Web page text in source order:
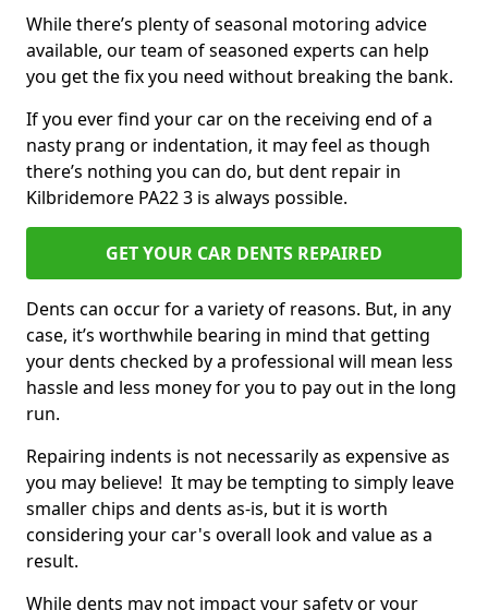
While there’s plenty of seasonal motoring advice
available, our team of seasoned experts can help
you get the fix you need without breaking the bank.
If you ever find your car on the receiving end of a
nasty prang or indentation, it may feel as though
there’s nothing you can do, but dent repair in
Kilbridemore PA22 3 is always possible.
GET YOUR CAR DENTS REPAIRED
Dents can occur for a variety of reasons. But, in any
case, it’s worthwhile bearing in mind that getting
your dents checked by a professional will mean less
hassle and less money for you to pay out in the long
run.
Repairing indents is not necessarily as expensive as
you may believe! It may be tempting to simply leave
smaller chips and dents as-is, but it is worth
considering your car's overall look and value as a
result.
While dents may not impact your safety or your